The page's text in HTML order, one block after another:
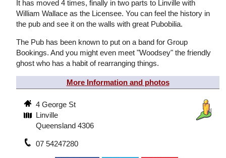
It has moved 4 times, finally in two parts to Linville with
William Wallace as the Licensee. You can feel the history in
the pub and see it on the walls with great Pubobilia.
The Pub has been known to put on a band for Group
Bookings. And you might even meet "Woodsey" the friendly
ghost who has a habit of rearranging things.
More Information and photos
4 George St
Linville
Queensland 4306
07 54247280